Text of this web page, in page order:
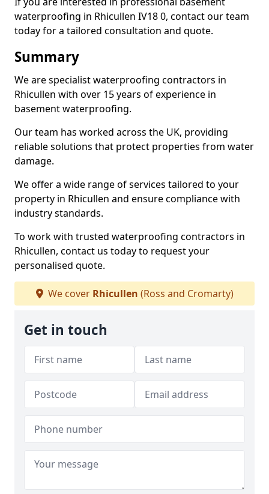
waterproofing in Rhicullen IV18 0, contact our team
today for a tailored consultation and quote.
Summary
We are specialist waterproofing contractors in
Rhicullen with over 15 years of experience in
basement waterproofing.
Our team has worked across the UK, providing
reliable solutions that protect properties from water
damage.
We offer a wide range of services tailored to your
property in Rhicullen and ensure compliance with
industry standards.
To work with trusted waterproofing contractors in
Rhicullen, contact us today to request your
personalised quote.
We cover Rhicullen (Ross and Cromarty)
Get in touch